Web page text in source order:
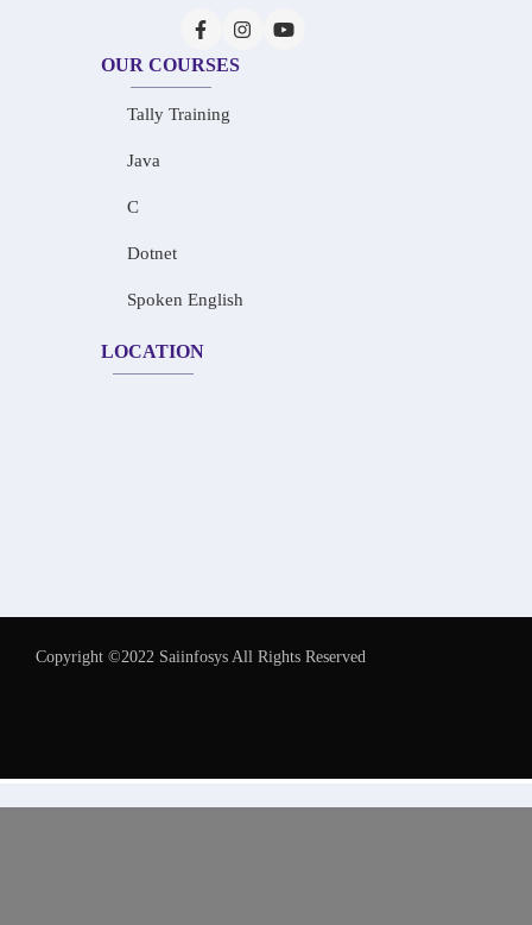
OUR COURSES
Tally Training
Java
C
Dotnet
Spoken English
LOCATION
Copyright ©2022 Saiinfosys All Rights Reserved